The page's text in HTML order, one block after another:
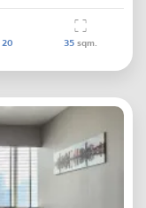
20 35sqm.